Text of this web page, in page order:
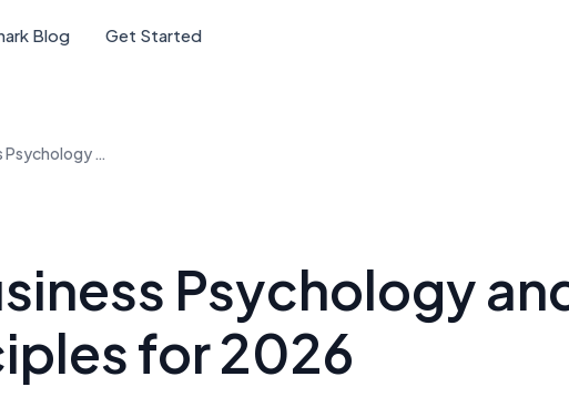
Blog Get Started
What is Business Psychology and Its Core Principles for 2026
Psychology
for 2026